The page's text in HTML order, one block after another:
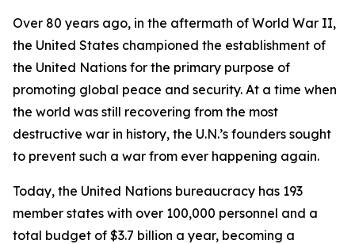
Over 80 years ago, in the aftermath of World War II,
the United States championed the establishment of
the United Nations for the primary purpose of
promoting global peace and security. At a time when
the world was still recovering from the most
destructive war in history, the U.N.’s founders sought
to prevent such a war from ever happening again.
Today, the United Nations bureaucracy has 193
member states with over 100,000 personnel and a
total budget of $3.7 billion a year, becoming a